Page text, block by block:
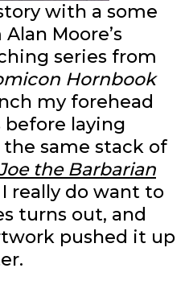
with a some
Moore’s
series from
Hornbook
my forehead
before laying
the same stack of
the Barbarian
really do want to
turns out, and
pushed it up